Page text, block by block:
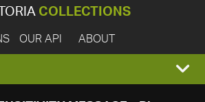
COLLECTIONS
OUR API ABOUT